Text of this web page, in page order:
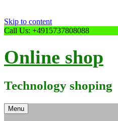
Skip to content
Call Us: +4915737808088
Online shop
Technology shoping
Menu